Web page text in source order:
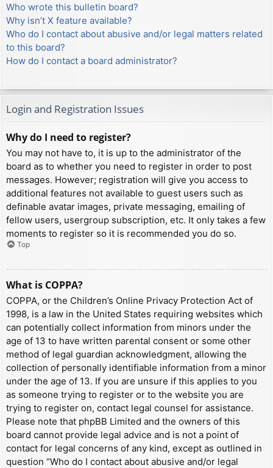
Who wrote this bulletin board?
Why isn’t X feature available?
Who do I contact about abusive and/or legal matters related
to this board?
How do I contact a board administrator?
Login and Registration Issues
Why do I need to register?
You may not have to, it is up to the administrator of the
board as to whether you need to register in order to post
messages. However; registration will give you access to
additional features not available to guest users such as
definable avatar images, private messaging, emailing of
fellow users, usergroup subscription, etc. It only takes a few
moments to register so it is recommended you do so.
Top
What is COPPA?
COPPA, or the Children’s Online Privacy Protection Act of
1998, is a law in the United States requiring websites which
can potentially collect information from minors under the
age of 13 to have written parental consent or some other
method of legal guardian acknowledgment, allowing the
collection of personally identifiable information from a minor
under the age of 13. If you are unsure if this applies to you
as someone trying to register or to the website you are
trying to register on, contact legal counsel for assistance.
Please note that phpBB Limited and the owners of this
board cannot provide legal advice and is not a point of
contact for legal concerns of any kind, except as outlined in
question “Who do I contact about abusive and/or legal